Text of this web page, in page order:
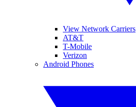
View Network Carriers
AT&T
T-Mobile
Verizon
Android Phones